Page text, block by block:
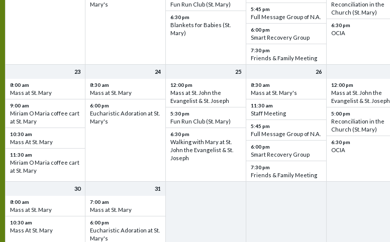
Mary's
Fun Run Club (St. Mary)
6:30 pm
Blankets for Babies (St.
Mary)
5:45 pm
Full Message Group of N.A.
6:00 pm
Smart Recovery Group
7:30 pm
Friends & Family Meeting
Reconciliation in the
Church (St. Mary)
6:30 pm
OCIA
23
8:00 am
Mass at St. Mary
9:00 am
Miriam O Maria coffee cart
at St. Mary
10:30 am
Mass At St. Mary
11:30 am
Miriam O Maria coffee cart
at St. Mary
24
8:30 am
Mass at St. Mary
6:00 pm
Eucharistic Adoration at St.
Mary's
25
12:00 pm
Mass at St. John the
Evangelist & St. Joseph
5:30 pm
Fun Run Club (St. Mary)
6:30 pm
Walking with Mary at St.
John the Evangelist & St.
Joseph
26
8:30 am
Mass at St. Mary's
11:30 am
Staff Meeting
5:45 pm
Full Message Group of N.A.
6:00 pm
Smart Recovery Group
7:30 pm
Friends & Family Meeting
12:00 pm
Mass at St. John the
Evangelist & St. Joseph
5:00 pm
Reconciliation in the
Church (St. Mary)
6:30 pm
OCIA
30
8:00 am
Mass at St. Mary
10:30 am
Mass At St. Mary
31
7:00 am
Mass at St. Mary
6:00 pm
Eucharistic Adoration at St.
Mary's